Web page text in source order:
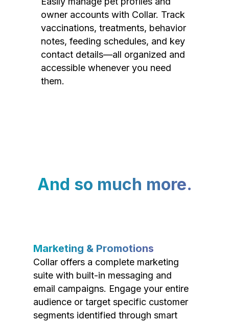
owner accounts with Collar. Track
vaccinations, treatments, behavior
notes, feeding schedules, and key
contact details—all organized and
accessible whenever you need
them.
And so much more.
Marketing & Promotions
Collar offers a complete marketing
suite with built-in messaging and
email campaigns. Engage your entire
audience or target specific customer
segments identified through smart